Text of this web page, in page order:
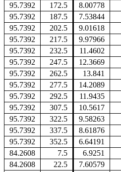
95.7392
172.5 8.00778
95.7392
187.5 7.53844
95.7392
202.5 9.01618
95.7392
217.5 9.97966
95.7392
232.5 11.4602
95.7392
247.5 12.3669
95.7392
262.5 13.841
95.7392
277.5 14.2089
95.7392
292.5 11.9435
95.7392
307.5 10.5617
95.7392
322.5 9.58263
95.7392
337.5 8.61876
95.7392
352.5 6.64191
84.2608
7.5 6.9251
84.2608
22.5 7.60579